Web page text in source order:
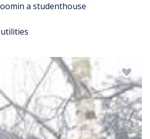
in a studenthouse